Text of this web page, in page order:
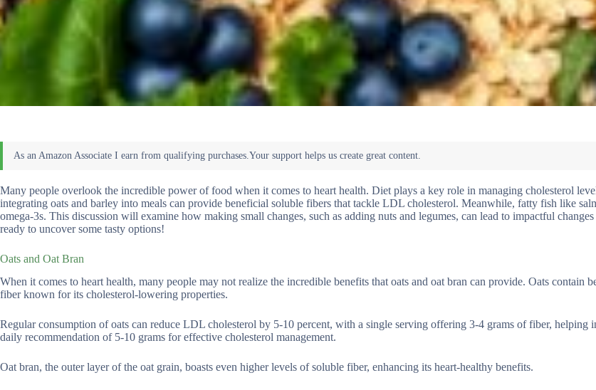
Many people overlook the incredible power of food when it comes to heart health. Diet plays a key role in managing cholesterol
integrating oats and barley into meals can provide beneficial soluble fibers that tackle LDL cholesterol. Meanwhile, fatty fish like
omega-3s. This discussion will examine how making small changes, such as adding nuts and legumes, can lead to impactful
ready to uncover some tasty options!
Oats and Oat Bran
When it comes to heart health, many people may not realize the incredible benefits that oats and oat bran can provide. Oats contain
fiber known for its cholesterol-lowering properties.
Regular consumption of oats can reduce LDL cholesterol by 5-10 percent, with a single serving offering 3-4 grams of fiber, helping
daily recommendation of 5-10 grams for effective cholesterol management.
Oat bran, the outer layer of the oat grain, boasts even higher levels of soluble fiber, enhancing its heart-healthy benefits.